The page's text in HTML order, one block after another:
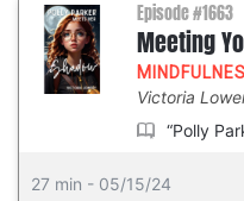
Episode #1663
Meeting
Victoria
“Polly
27 min - 05/15/24